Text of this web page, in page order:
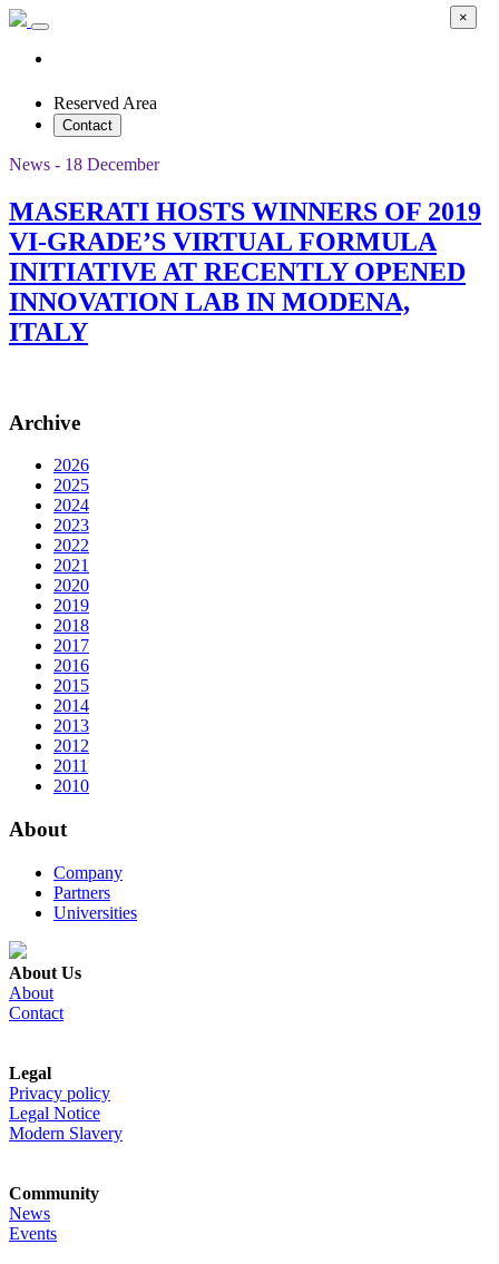
Reserved Area
Contact
News - 18 December
MASERATI HOSTS WINNERS OF 2019
VI-GRADE’S VIRTUAL FORMULA
INITIATIVE AT RECENTLY OPENED
INNOVATION LAB IN MODENA,
ITALY
Archive
2026
2025
2024
2023
2022
2021
2020
2019
2018
2017
2016
2015
2014
2013
2012
2011
2010
About
Company
Partners
Universities
About Us
About
Contact
Legal
Privacy policy
Legal Notice
Modern Slavery
Community
News
Events
×